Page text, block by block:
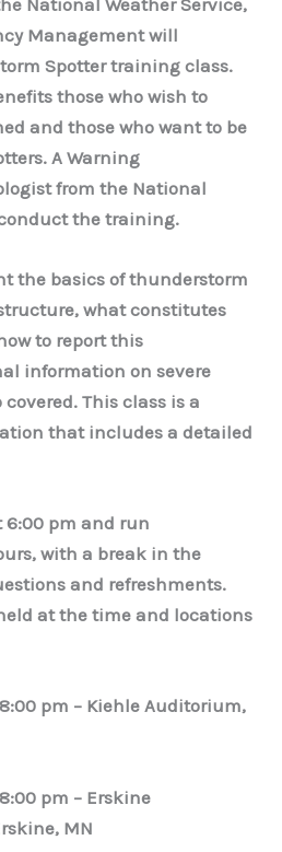
Management will
Spotter training class.
those who wish to
and those who want to be
A Warning
from the National
the training.
the basics of thunderstorm
what constitutes
to report this
information on severe
This class is a
that includes a detailed
pm and run
with a break in the
and refreshments.
at the time and locations
pm – Kiehle Auditorium,
pm – Erskine
MN